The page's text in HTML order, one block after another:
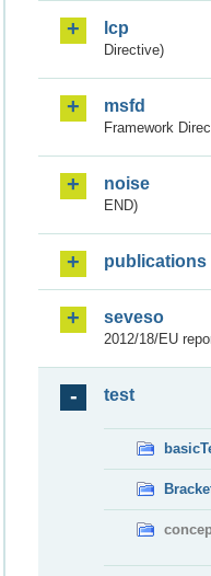
lcp
Directive)
msfd
Framework
noise
END)
publications
seveso
2012/18/EU
test